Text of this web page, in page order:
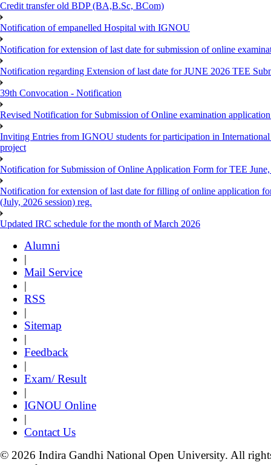
Credit transfer old BDP (BA,B.Sc, BCom)
Notification of empanelled Hospital with IGNOU
Notification for extension of last date for submission of online
Notification regarding Extension of last date for JUNE 2026 TEE
39th Convocation - Notification
Revised Notification for Submission of Online examination
Inviting Entries from IGNOU students for participation in
project
Notification for Submission of Online Application Form for TEE
Notification for extension of last date for filling of online application
(July, 2026 session) reg.
Updated IRC schedule for the month of March 2026
Alumni
|
Mail Service
|
RSS
|
Sitemap
|
Feedback
|
Exam/ Result
|
IGNOU Online
|
Contact Us
© 2026 Indira Gandhi National Open University. All